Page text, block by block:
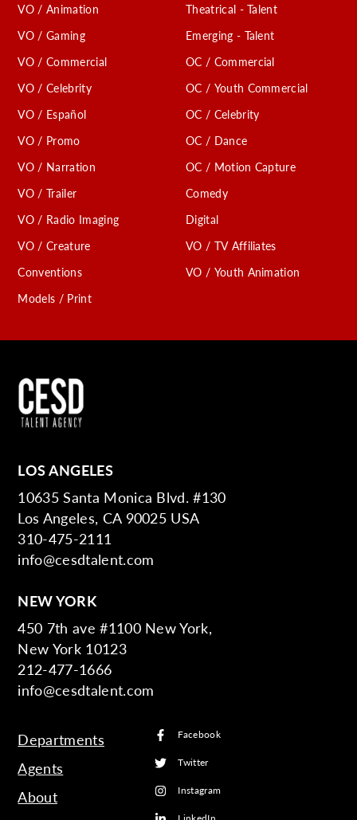
VO / Animation
VO / Gaming
VO / Commercial
VO / Celebrity
VO / Español
VO / Promo
VO / Narration
VO / Trailer
VO / Radio Imaging
VO / Creature
Conventions
Models / Print
Theatrical - Talent
Emerging - Talent
OC / Commercial
OC / Youth Commercial
OC / Celebrity
OC / Dance
OC / Motion Capture
Comedy
Digital
VO / TV Affiliates
VO / Youth Animation
LOS ANGELES
10635 Santa Monica Blvd. #130
Los Angeles, CA 90025 USA
310-475-2111
info@cesdtalent.com
NEW YORK
450 7th ave #1100 New York,
New York 10123
212-477-1666
info@cesdtalent.com
Departments
Agents
About
Facebook
Twitter
Instagram